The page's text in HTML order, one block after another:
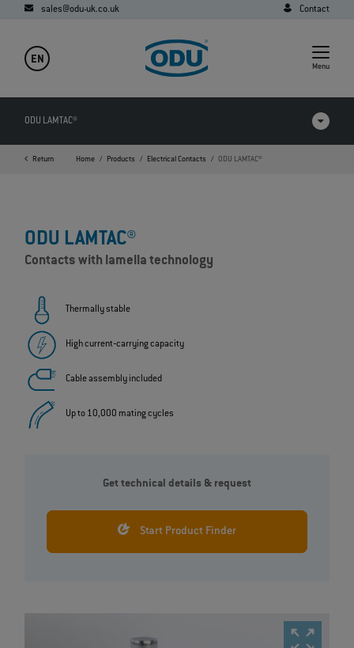
sales@odu-uk.co.uk Contact
EN
Menu
ODU LAMTAC®
Products in comparison
Downloads
FAQ
Return Home Products Electrical Contacts ODU LAMTAC®
ODU LAMTAC®
Contacts with lamella technology
Thermally stable
High current‐carrying capacity
Cable assembly included
Up to 10,000 mating cycles
Get technical details & request
Start Product Finder